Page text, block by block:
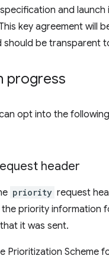
and launch
key agreement will
should be transparent
progress
opt into the
header
priority request
the priority information
it was sent.
Prioritization Scheme